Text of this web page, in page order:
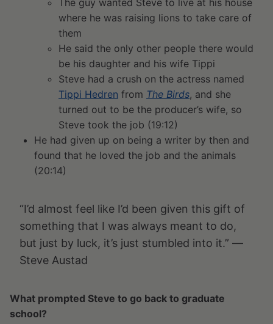
The guy wanted Steve to live at his house
where he was raising lions to take care of
them
He said the only other people there would
be his daughter and his wife Tippi
Steve had a crush on the actress named
Tippi Hedren from The Birds, and she
turned out to be the producer’s wife, so
Steve took the job (19:12)
He had given up on being a writer by then and
found that he loved the job and the animals
(20:14)
“I’d almost feel like I’d been given this gift of
something that I was always meant to do,
but just by luck, it’s just stumbled into it.” —
Steve Austad
What prompted Steve to go back to graduate
school?